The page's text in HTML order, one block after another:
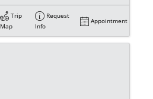
Trip
Map
Request
Info
Appointment